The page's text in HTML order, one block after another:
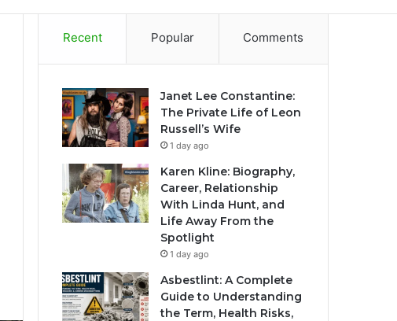
Recent Popular Comments
Janet Lee Constantine:
The Private Life of Leon
Russell’s Wife
1 day ago
Karen Kline: Biography,
Career, Relationship
With Linda Hunt, and
Life Away From the
Spotlight
1 day ago
Asbestlint: A Complete
Guide to Understanding
the Term, Health Risks,